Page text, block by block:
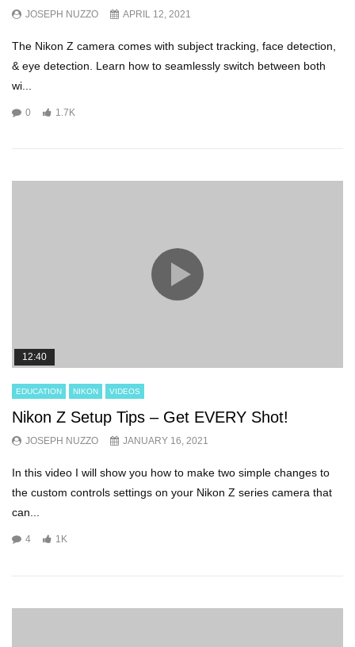
JOSEPH NUZZO APRIL 12, 2021
The Nikon Z camera comes with subject tracking, face detection,
& eye detection. Learn how to seamlessly switch between both
wi...
0 1.7K
12:40
EDUCATION NIKON VIDEOS
Nikon Z Setup Tips – Get EVERY Shot!
JOSEPH NUZZO JANUARY 16, 2021
In this video I will show you how to make two simple changes to
the custom controls settings on your Nikon Z series camera that
can...
4 1K